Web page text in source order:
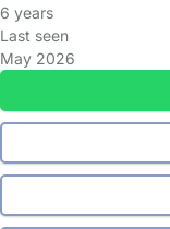
6 years
Last seen
May 2026